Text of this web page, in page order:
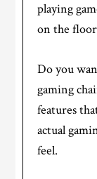
playing
on the
Do you
gaming
features
actual
feel.